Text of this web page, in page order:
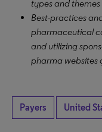
types and themes
Best-practices
pharmaceutical
and utilizing
pharma websites
Payers United